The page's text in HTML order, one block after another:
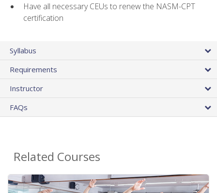
Have all necessary CEUs to renew the NASM-CPT
certification
Syllabus
Requirements
Instructor
FAQs
Related Courses